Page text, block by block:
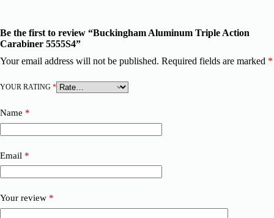
Be the first to review “Buckingham Aluminum Triple Action
Carabiner 5555S4”
Your email address will not be published. Required fields are marked *
YOUR RATING *
Name *
Email *
Your review *